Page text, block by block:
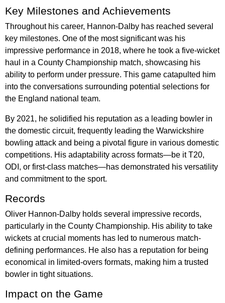
Key Milestones and Achievements
Throughout his career, Hannon-Dalby has reached several
key milestones. One of the most significant was his
impressive performance in 2018, where he took a five-wicket
haul in a County Championship match, showcasing his
ability to perform under pressure. This game catapulted him
into the conversations surrounding potential selections for
the England national team.
By 2021, he solidified his reputation as a leading bowler in
the domestic circuit, frequently leading the Warwickshire
bowling attack and being a pivotal figure in various domestic
competitions. His adaptability across formats—be it T20,
ODI, or first-class matches—has demonstrated his versatility
and commitment to the sport.
Records
Oliver Hannon-Dalby holds several impressive records,
particularly in the County Championship. His ability to take
wickets at crucial moments has led to numerous match-
defining performances. He also has a reputation for being
economical in limited-overs formats, making him a trusted
bowler in tight situations.
Impact on the Game